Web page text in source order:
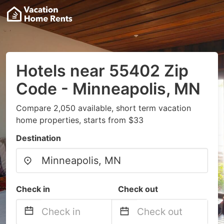
Hotels near 55402 Zip
Code - Minneapolis, MN
Compare 2,050 available, short term vacation
home properties, starts from $33
Destination
Check in Check out